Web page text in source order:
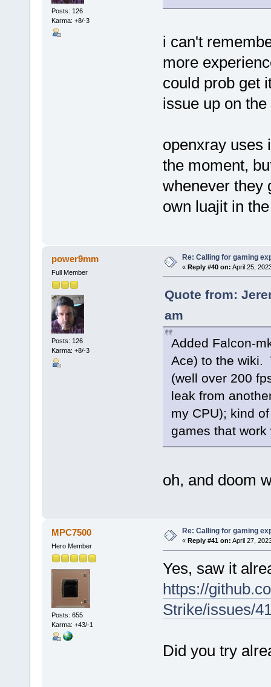
Posts: 126
Karma: +8/-3
i can't
more
could prob get
issue up on
openxray uses
the moment,
whenever they
own luajit in
power9mm
Full Member
Posts: 126
Karma: +8/-3
Re: Calling for gaming
« Reply #40 on: April 25,
Quote from:
am
Added Falcon-
Ace) to the wiki.
(well over 200
leak from
my CPU); kind
games that work
oh, and doom
MPC7500
Hero Member
Posts: 655
Karma: +43/-1
Re: Calling for gaming
« Reply #41 on: April 27,
Yes, saw it
https://
Strike/issues/
Did you try